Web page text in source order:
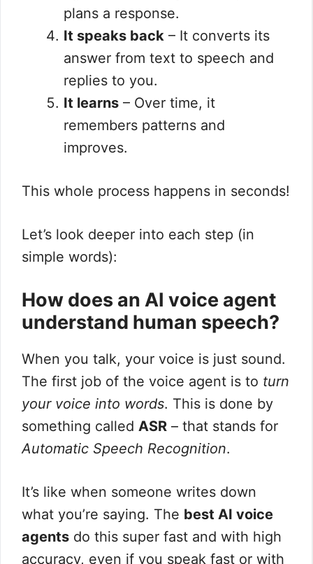
plans a response.
It speaks back – It converts its
answer from text to speech and
replies to you.
It learns – Over time, it
remembers patterns and
improves.
This whole process happens in seconds!
Let’s look deeper into each step (in
simple words):
How does an AI voice agent
understand human speech?
When you talk, your voice is just sound.
The first job of the voice agent is to turn
your voice into words. This is done by
something called ASR – that stands for
Automatic Speech Recognition.
It’s like when someone writes down
what you’re saying. The best AI voice
agents do this super fast and with high
accuracy, even if you speak fast or with